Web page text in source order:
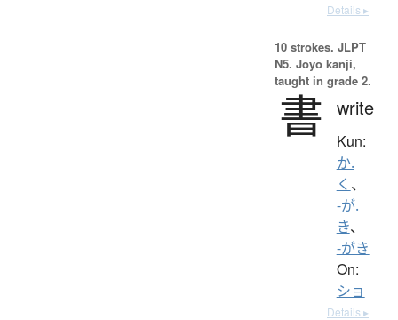
Details ▸
10 strokes. JLPT
N5. Jōyō kanji,
taught in grade 2.
書 write
Kun:
か.
く 、
-が.
き、
-がき
On:
ショ
Details ▸